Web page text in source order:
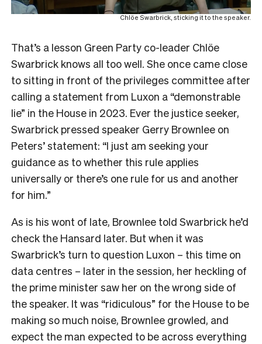
Chlöe Swarbrick, sticking it to the speaker.
That’s a lesson Green Party co-leader Chlöe
Swarbrick knows all too well. She once came close
to sitting in front of the privileges committee after
calling a statement from Luxon a “demonstrable
lie” in the House in 2023. Ever the justice seeker,
Swarbrick pressed speaker Gerry Brownlee on
Peters’ statement: “I just am seeking your
guidance as to whether this rule applies
universally or there’s one rule for us and another
for him.”
As is his wont of late, Brownlee told Swarbrick he’d
check the Hansard later. But when it was
Swarbrick’s turn to question Luxon – this time on
data centres – later in the session, her heckling of
the prime minister saw her on the wrong side of
the speaker. It was “ridiculous” for the House to be
making so much noise, Brownlee growled, and
expect the man expected to be across everything